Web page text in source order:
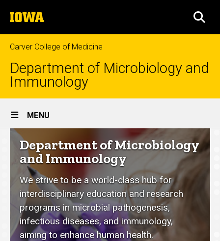
to
content
The
University
of
Iowa
Carver College of Medicine
Department of Microbiology and
Immunology
Site
Main
Navigation
MENU
Department
of
Microbiology
and
Immunology
homepage
Department of Microbiology
and Immunology
We strive to be a world-class hub for
interdisciplinary education and research
programs in microbial pathogenesis,
infectious diseases, and immunology,
aiming to enhance human health.